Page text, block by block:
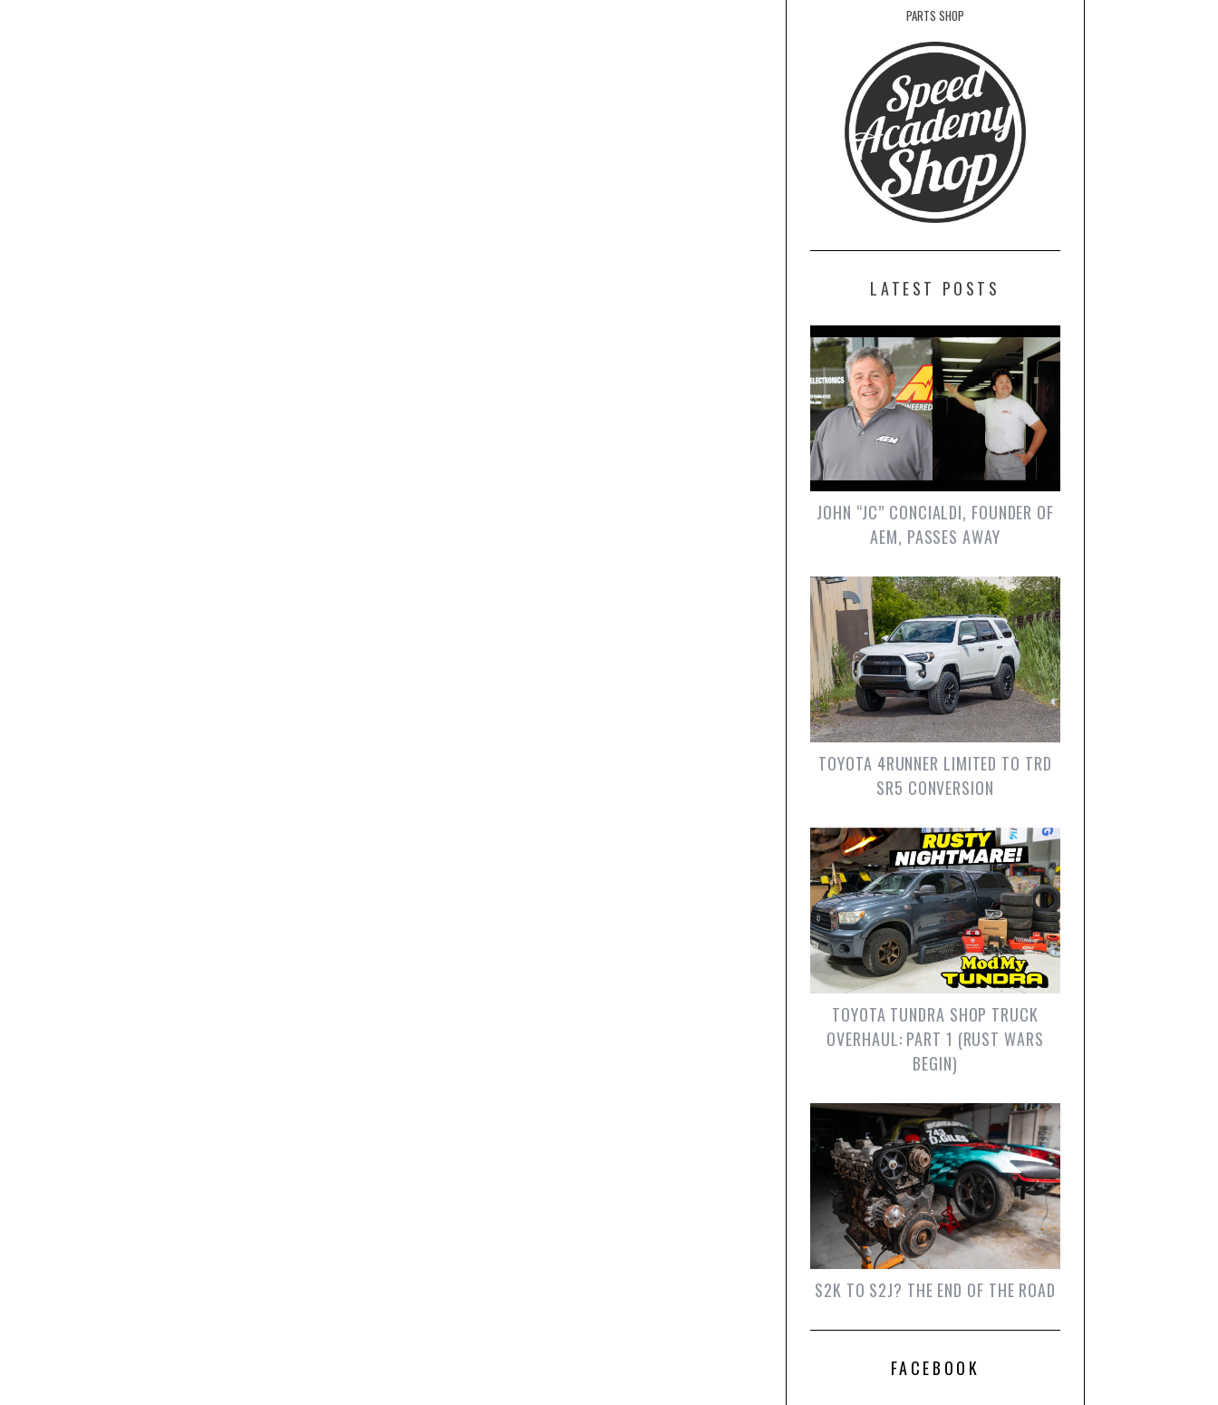
PARTS SHOP
LATEST POSTS
JOHN “JC” CONCIALDI, FOUNDER OF
AEM, PASSES AWAY
TOYOTA 4RUNNER LIMITED TO TRD
SR5 CONVERSION
TOYOTA TUNDRA SHOP TRUCK
OVERHAUL: PART 1 (RUST WARS
BEGIN)
S2K TO S2J? THE END OF THE ROAD
FACEBOOK